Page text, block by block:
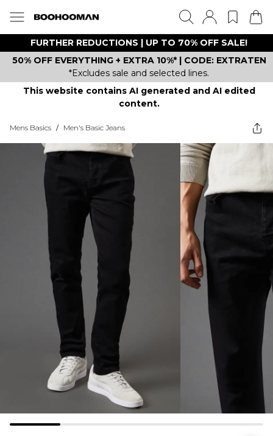
FURTHER REDUCTIONS | UP TO 70% OFF SALE!
50% OFF EVERYTHING + EXTRA 10%* | CODE: EXTRATEN
*Excludes sale and selected lines.
This website contains AI generated and AI edited
content.
Mens Basics / Men's Basic Jeans